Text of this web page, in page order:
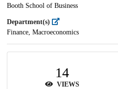
Booth School of Business
Department(s)
Finance, Macroeconomics
14
VIEWS